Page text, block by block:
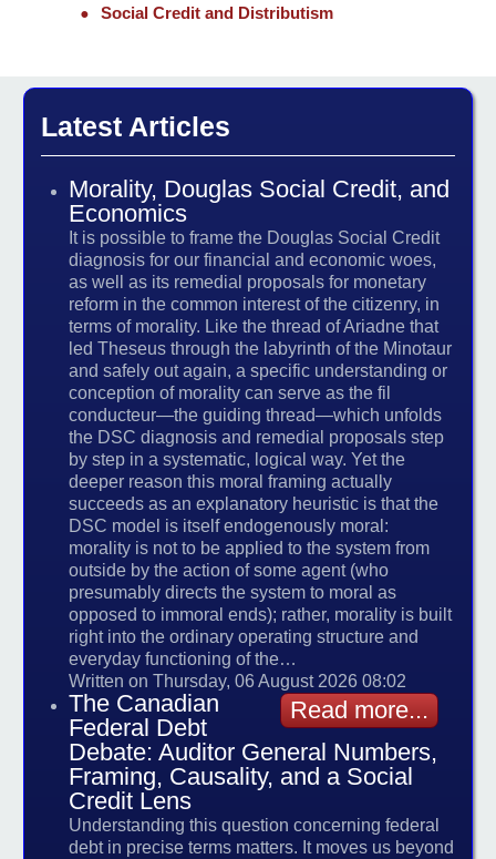
Social Credit and Distributism
Latest Articles
Morality, Douglas Social Credit, and
Economics
It is possible to frame the Douglas Social Credit
diagnosis for our financial and economic woes,
as well as its remedial proposals for monetary
reform in the common interest of the citizenry, in
terms of morality. Like the thread of Ariadne that
led Theseus through the labyrinth of the Minotaur
and safely out again, a specific understanding or
conception of morality can serve as the fil
conducteur—the guiding thread—which unfolds
the DSC diagnosis and remedial proposals step
by step in a systematic, logical way. Yet the
deeper reason this moral framing actually
succeeds as an explanatory heuristic is that the
DSC model is itself endogenously moral:
morality is not to be applied to the system from
outside by the action of some agent (who
presumably directs the system to moral as
opposed to immoral ends); rather, morality is built
right into the ordinary operating structure and
everyday functioning of the…
Written on Thursday, 06 August 2026 08:02
Read more...
The Canadian
Federal Debt
Debate: Auditor General Numbers,
Framing, Causality, and a Social
Credit Lens
Understanding this question concerning federal
debt in precise terms matters. It moves us beyond